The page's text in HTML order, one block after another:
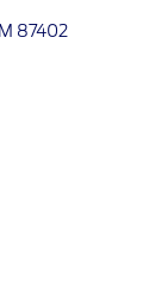
87402